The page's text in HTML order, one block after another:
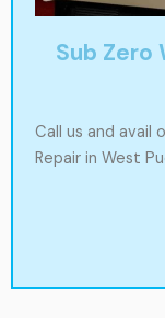
Sub Zero
Call us and avail
Repair in West